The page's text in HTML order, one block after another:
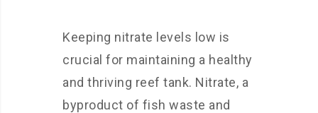
Keeping nitrate levels low is
crucial for maintaining a healthy
and thriving reef tank. Nitrate, a
byproduct of fish waste and